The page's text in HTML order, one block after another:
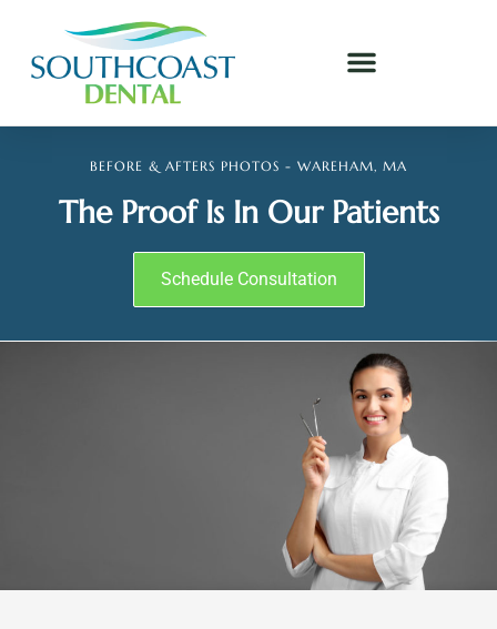
BEFORE & AFTERS PHOTOS - WAREHAM, MA
The Proof Is In Our Patients
Schedule Consultation